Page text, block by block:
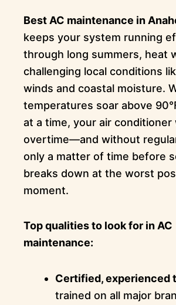
Best AC maintenance in
keeps your system running
through long summers, heat
challenging local conditions
winds and coastal moisture.
temperatures soar above
at a time, your air conditioner
overtime—and without
only a matter of time before
breaks down at the worst
moment.
Top qualities to look for in AC
maintenance:
Certified, experienced
trained on all major